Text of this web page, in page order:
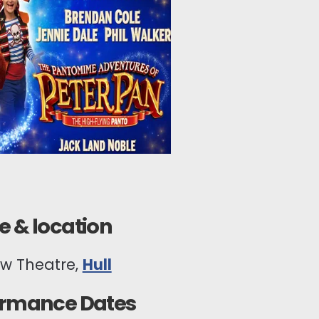
& location
Theatre, Hull
Dates